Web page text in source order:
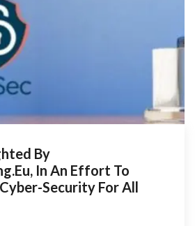
By
In An Effort To
Security For All